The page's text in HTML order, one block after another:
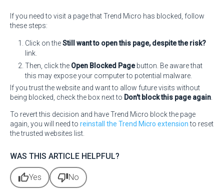
If you need to visit a page that Trend Micro has blocked, follow
these steps:
Click on theStill want to open this page, despite the risk?
link.
Then, click the Open Blocked Pagebutton. Be aware that
this may expose your computer to potential malware.
If you trust the website and want to allow future visits without
being blocked, check the box next to Don't block this page again
To revert this decision and have Trend Micro block the page
again, you will need to reinstall the Trend Micro extensionto reset
the trusted websites list.
WAS THIS ARTICLE HELPFUL?
thumb_upYes thumb_downNo